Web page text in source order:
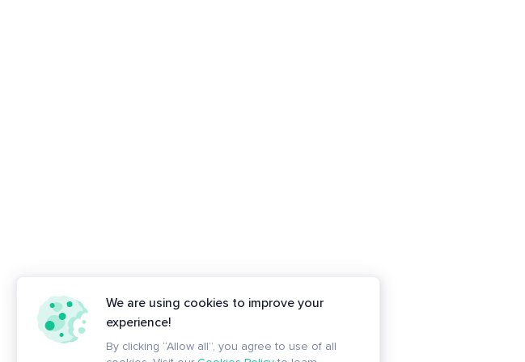
We are using cookies to improve your
experience!
By clicking “Allow all”, you agree to use of all